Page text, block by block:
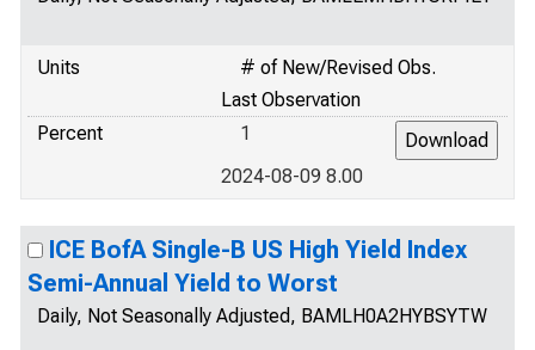
Units
# of New/Revised Obs.
Last Observation
Percent
1
2024-08-09 8.00
ICE BofA Single-B US High Yield Index
Semi-Annual Yield to Worst
Daily, Not Seasonally Adjusted, BAMLH0A2HYBSYTW